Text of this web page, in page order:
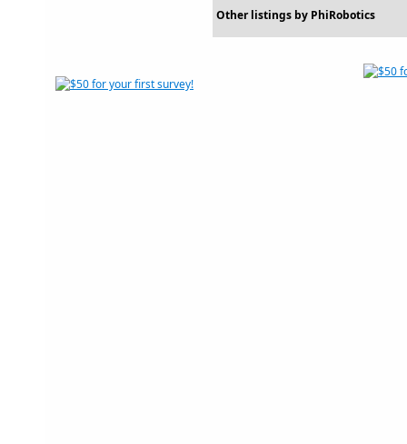
Other listings by PhiRobotics